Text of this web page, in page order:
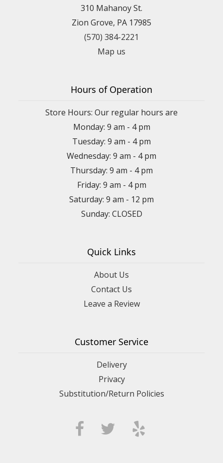
310 Mahanoy St.
Zion Grove, PA 17985
(570) 384-2221
Map us
Hours of Operation
Store Hours: Our regular hours are
Monday: 9 am - 4 pm
Tuesday: 9 am - 4 pm
Wednesday: 9 am - 4 pm
Thursday: 9 am - 4 pm
Friday: 9 am - 4 pm
Saturday: 9 am - 12 pm
Sunday: CLOSED
Quick Links
About Us
Contact Us
Leave a Review
Customer Service
Delivery
Privacy
Substitution/Return Policies